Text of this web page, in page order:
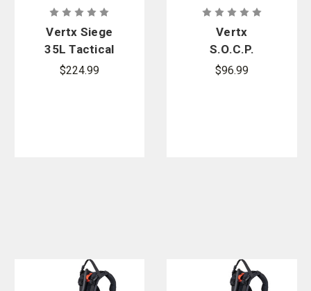
Vertx Siege
35L Tactical
Backpack
$224.99
Vertx
S.O.C.P.
Tactical
$96.99